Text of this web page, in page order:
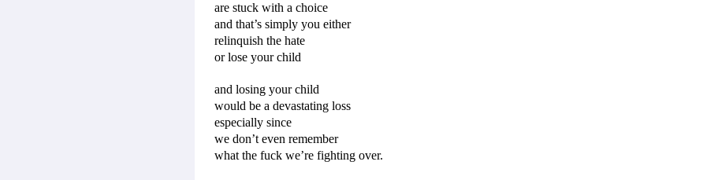
are stuck with a choice
and that’s simply you either
relinquish the hate
or lose your child
and losing your child
would be a devastating loss
especially since
we don’t even remember
what the fuck we’re fighting over.